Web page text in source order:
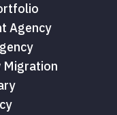
Agency
Migration